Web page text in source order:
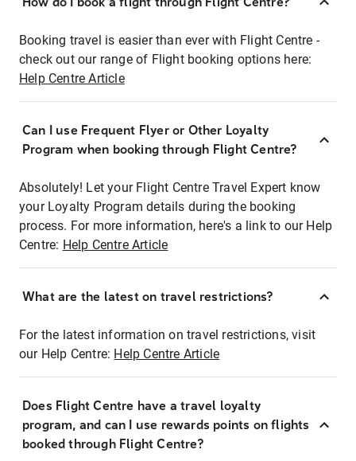
Booking travel is easier than ever with Flight Centre -
check out our range of Flight booking options here:
Help Centre Article
Can I use Frequent Flyer or Other Loyalty
Program when booking through Flight Centre?
Absolutely! Let your Flight Centre Travel Expert know
your Loyalty Program details during the booking
process. For more information, here's a link to our Help
Centre: Help Centre Article
What are the latest on travel restrictions?
For the latest information on travel restrictions, visit
our Help Centre: Help Centre Article
Does Flight Centre have a travel loyalty
program, and can I use rewards points on flights
booked through Flight Centre?